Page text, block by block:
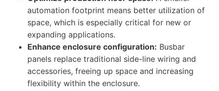
automation footprint means better utilization of
space, which is especially critical for new or
expanding applications.
Enhance enclosure configuration: Busbar
panels replace traditional side-line wiring and
accessories, freeing up space and increasing
flexibility within the enclosure.